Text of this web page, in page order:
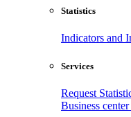
Statistics
Indicators and
Services
Request
Business